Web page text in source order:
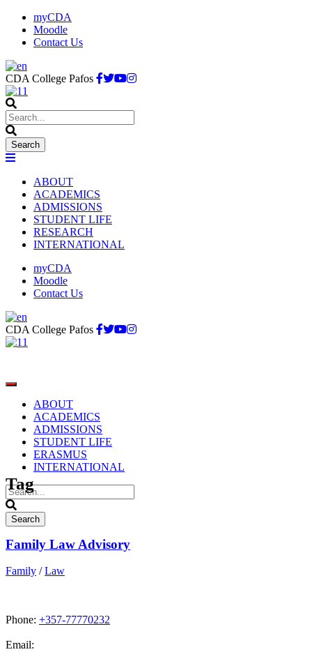
myCDA
Moodle
Contact Us
CDA College Pafos
ABOUT
ACADEMICS
ADMISSIONS
STUDENT LIFE
RESEARCH
INTERNATIONAL
myCDA
Moodle
Contact Us
CDA College Pafos
ABOUT
ACADEMICS
ADMISSIONS
STUDENT LIFE
ERASMUS
INTERNATIONAL
Tag
Family Law Advisory
Family / Law
Phone: +357-77770232
Email: